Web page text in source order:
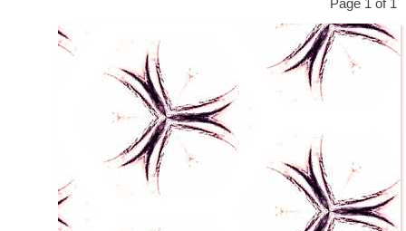
Page 1 of 1